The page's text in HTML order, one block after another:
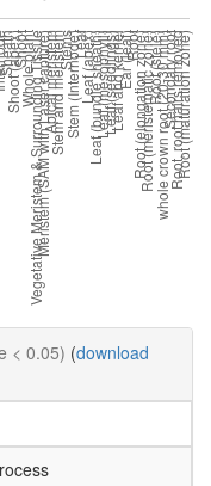
< 0.05) (download